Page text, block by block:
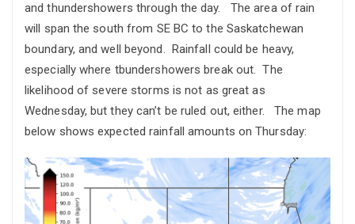
and thundershowers through the day. The area of rain
will span the south from SE BC to the Saskatchewan
boundary, and well beyond. Rainfall could be heavy,
especially where tbundershowers break out. The
likelihood of severe storms is not as great as
Wednesday, but they can’t be ruled out, either. The map
below shows expected rainfall amounts on Thursday: